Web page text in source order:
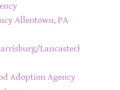
Allentown, PA
Lancaster)
Adoption Agency